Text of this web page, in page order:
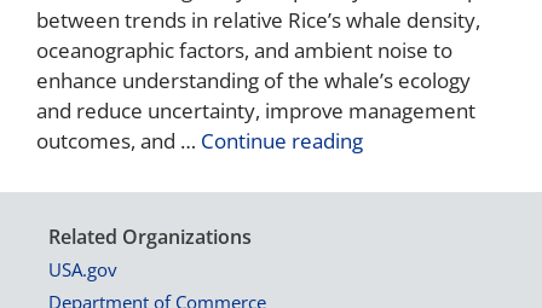
between trends in relative Rice’s whale density,
oceanographic factors, and ambient noise to
enhance understanding of the whale’s ecology
and reduce uncertainty, improve management
outcomes, and … Continue reading
Related Organizations
USA.gov
Department of Commerce